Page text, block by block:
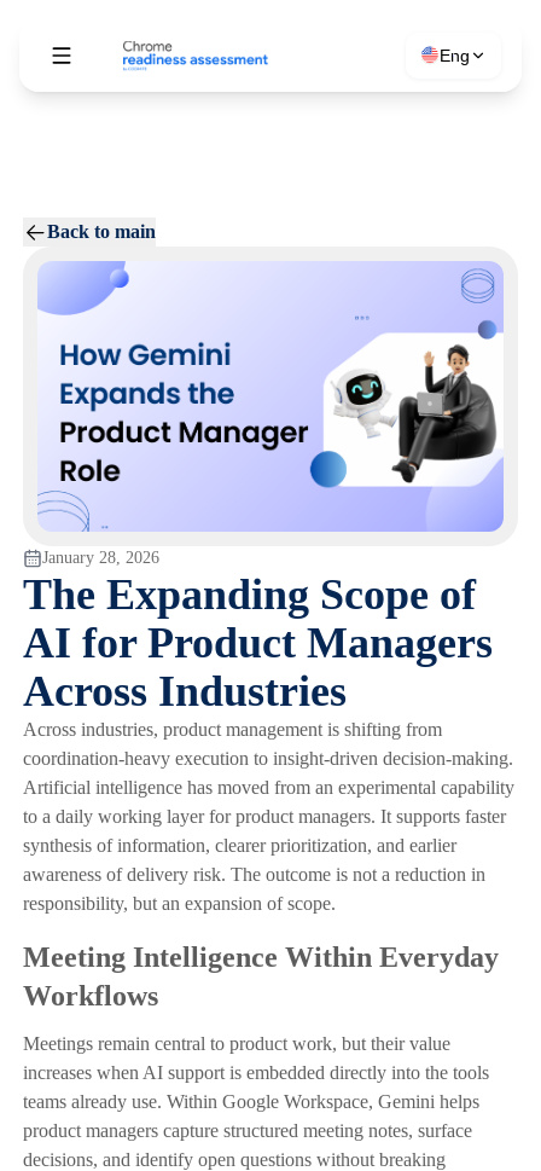
Eng
Back to main
January 28, 2026
The Expanding Scope of
AI for Product Managers
Across Industries
Across industries, product management is shifting from
coordination-heavy execution to insight-driven decision-making.
Artificial intelligence has moved from an experimental capability
to a daily working layer for product managers. It supports faster
synthesis of information, clearer prioritization, and earlier
awareness of delivery risk. The outcome is not a reduction in
responsibility, but an expansion of scope.
Meeting Intelligence Within Everyday
Workflows
Meetings remain central to product work, but their value
increases when AI support is embedded directly into the tools
teams already use. Within Google Workspace, Gemini helps
product managers capture structured meeting notes, surface
decisions, and identify open questions without breaking